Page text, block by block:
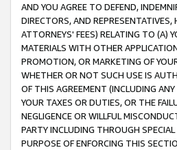
AND YOU AGREE TO DEFEND,
DIRECTORS, AND
ATTORNEYS' FEES) RELATING TO (A)
MATERIALS WITH OTHER
PROMOTION, OR MARKETING OF
WHETHER OR NOT SUCH USE IS
OF THIS AGREEMENT (INCLUDING
YOUR TAXES OR DUTIES, OR THE
NEGLIGENCE OR WILLFUL
PARTY INCLUDING THROUGH
PURPOSE OF ENFORCING THIS